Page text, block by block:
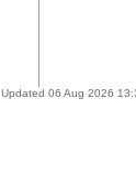
Updated 06 Aug 2026